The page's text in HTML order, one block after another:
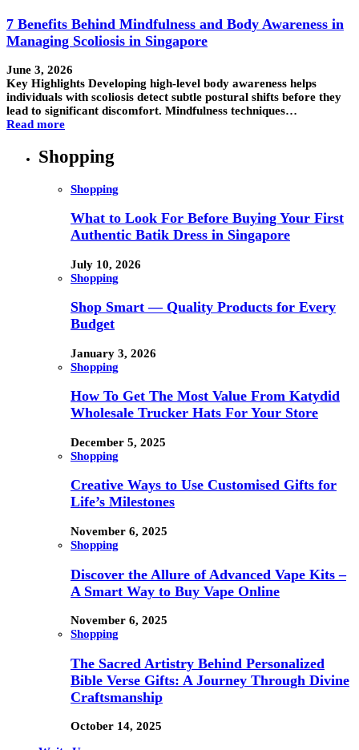
7 Benefits Behind Mindfulness and Body Awareness in
Managing Scoliosis in Singapore
June 3, 2026
Key Highlights Developing high-level body awareness helps
individuals with scoliosis detect subtle postural shifts before they
lead to significant discomfort. Mindfulness techniques…
Read more
Shopping
Shopping
What to Look For Before Buying Your First
Authentic Batik Dress in Singapore
July 10, 2026
Shopping
Shop Smart — Quality Products for Every
Budget
January 3, 2026
Shopping
How To Get The Most Value From Katydid
Wholesale Trucker Hats For Your Store
December 5, 2025
Shopping
Creative Ways to Use Customised Gifts for
Life’s Milestones
November 6, 2025
Shopping
Discover the Allure of Advanced Vape Kits –
A Smart Way to Buy Vape Online
November 6, 2025
Shopping
The Sacred Artistry Behind Personalized
Bible Verse Gifts: A Journey Through Divine
Craftsmanship
October 14, 2025